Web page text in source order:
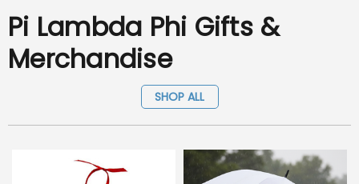
Pi Lambda Phi Gifts &
Merchandise
SHOP ALL